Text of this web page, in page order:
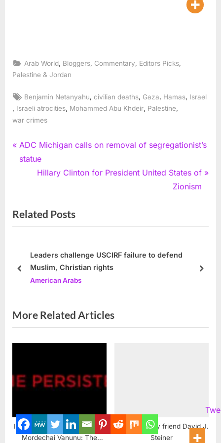
Arab World Bloggers Commentary Editors Picks
Palestine & Jordan
Tags:
Benjamin Netanyahu ,civilian deaths Gaza Hamas Israel
Israeli atrocities Mohammed Abu Khdeir Palestine
war crimes
Post
navigation
P
r
o
u
o
:
ADC Michigan calls on removal of segregationist’s
statue
N
t
P
s
t
:
Hillary Clinton for President United States of
Zionism
Related Posts
Leaders challenge USCIRF failure to defend
Muslim, Christian rights
American Arabs
prev next
More Related Articles
Israeli Nuclear Whistleblower
Mordechai Vanunu: The
A tribute to my friend David J.
Steiner